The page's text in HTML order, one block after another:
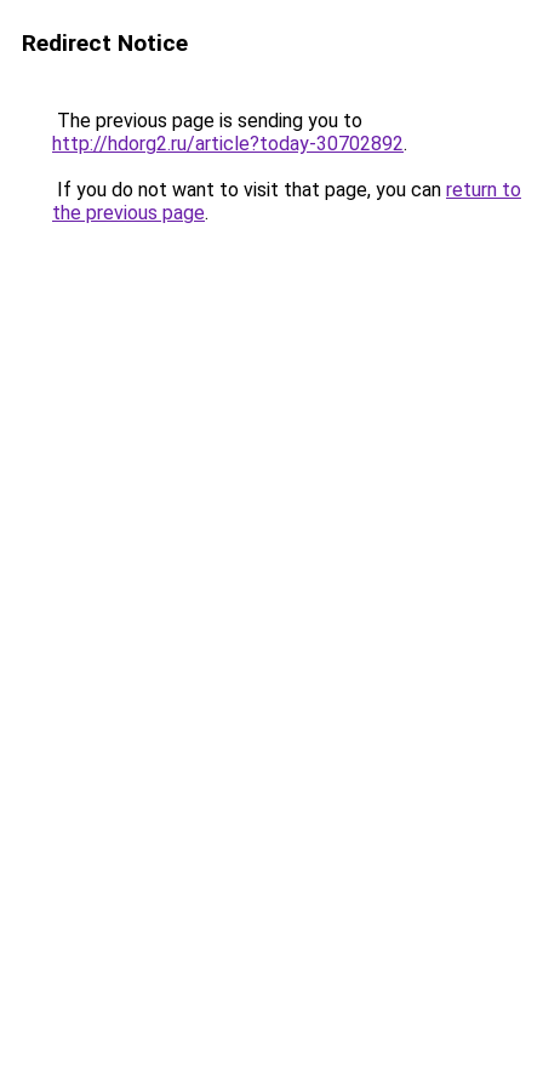
Redirect Notice
The previous page is sending you to
http://hdorg2.ru/article?today-30702892.
If you do not want to visit that page, you can return to
the previous page.